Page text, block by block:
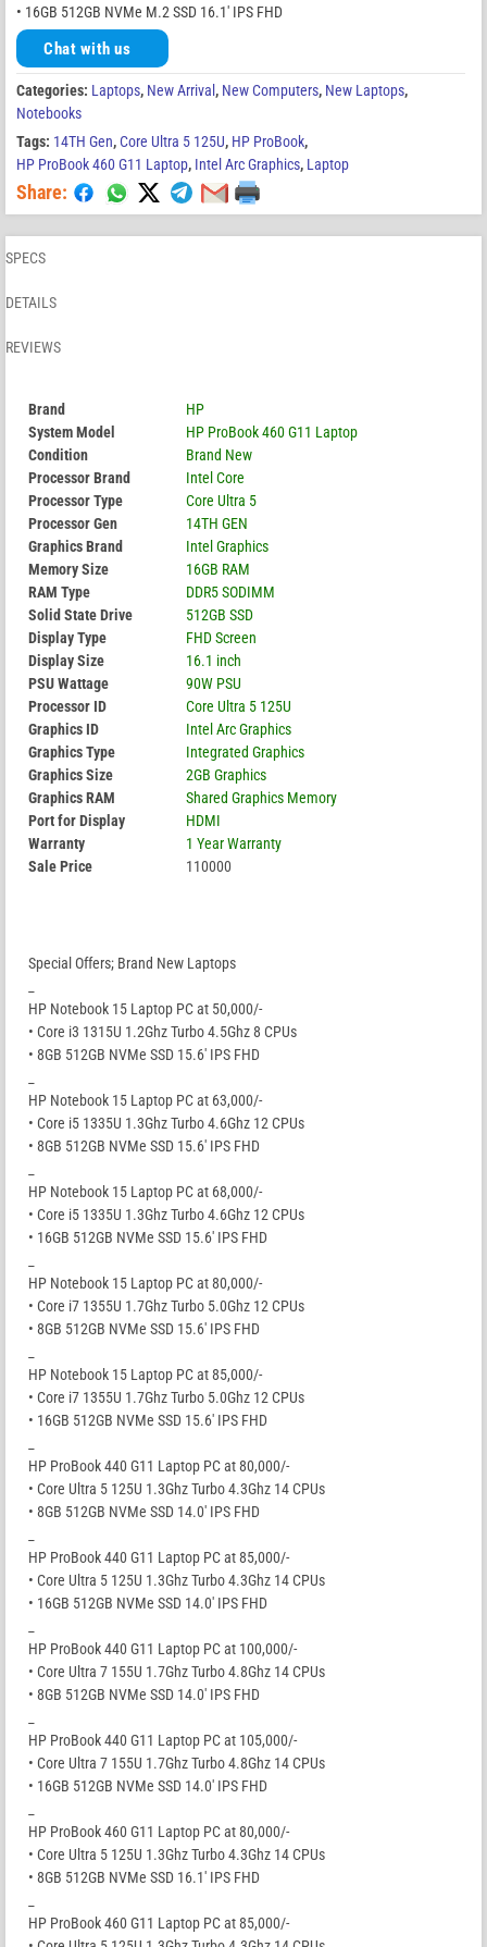
• 16GB 512GB NVMe M.2 SSD 16.1′ IPS FHD
Chat with us
Categories: Laptops, New Arrival , New Computers, New Laptops,
Notebooks
Tags: 14TH Gen,Core Ultra 5 125U, HP ProBook,
HP ProBook 460 G11 Laptop, Intel Arc Graphics, Laptop
Share:
SPECS
DETAILS
REVIEWS
Brand
HP
System Model
HP ProBook 460 G11 Laptop
Condition
Brand New
Processor Brand
Intel Core
Processor Type
Core Ultra 5
Processor Gen
14TH GEN
Graphics Brand
Intel Graphics
Memory Size
16GB RAM
RAM Type
DDR5 SODIMM
Solid State Drive
512GB SSD
Display Type
FHD Screen
Display Size
16.1 inch
PSU Wattage
90W PSU
Processor ID
Core Ultra 5 125U
Graphics ID
Intel Arc Graphics
Graphics Type
Integrated Graphics
Graphics Size
2GB Graphics
Graphics RAM
Shared Graphics Memory
Port for Display
HDMI
Warranty
1 Year Warranty
Sale Price
110000
Special Offers; Brand New Laptops
HP Notebook 15 Laptop PC at 50,000/-
• Core i3 1315U 1.2Ghz Turbo 4.5Ghz 8 CPUs
• 8GB 512GB NVMe SSD 15.6′ IPS FHD
HP Notebook 15 Laptop PC at 63,000/-
• Core i5 1335U 1.3Ghz Turbo 4.6Ghz 12 CPUs
• 8GB 512GB NVMe SSD 15.6′ IPS FHD
HP Notebook 15 Laptop PC at 68,000/-
• Core i5 1335U 1.3Ghz Turbo 4.6Ghz 12 CPUs
• 16GB 512GB NVMe SSD 15.6′ IPS FHD
HP Notebook 15 Laptop PC at 80,000/-
• Core i7 1355U 1.7Ghz Turbo 5.0Ghz 12 CPUs
• 8GB 512GB NVMe SSD 15.6′ IPS FHD
HP Notebook 15 Laptop PC at 85,000/-
• Core i7 1355U 1.7Ghz Turbo 5.0Ghz 12 CPUs
• 16GB 512GB NVMe SSD 15.6′ IPS FHD
HP ProBook 440 G11 Laptop PC at 80,000/-
• Core Ultra 5 125U 1.3Ghz Turbo 4.3Ghz 14 CPUs
• 8GB 512GB NVMe SSD 14.0′ IPS FHD
HP ProBook 440 G11 Laptop PC at 85,000/-
• Core Ultra 5 125U 1.3Ghz Turbo 4.3Ghz 14 CPUs
• 16GB 512GB NVMe SSD 14.0′ IPS FHD
HP ProBook 440 G11 Laptop PC at 100,000/-
• Core Ultra 7 155U 1.7Ghz Turbo 4.8Ghz 14 CPUs
• 8GB 512GB NVMe SSD 14.0′ IPS FHD
HP ProBook 440 G11 Laptop PC at 105,000/-
• Core Ultra 7 155U 1.7Ghz Turbo 4.8Ghz 14 CPUs
• 16GB 512GB NVMe SSD 14.0′ IPS FHD
HP ProBook 460 G11 Laptop PC at 80,000/-
• Core Ultra 5 125U 1.3Ghz Turbo 4.3Ghz 14 CPUs
• 8GB 512GB NVMe SSD 16.1′ IPS FHD
HP ProBook 460 G11 Laptop PC at 85,000/-